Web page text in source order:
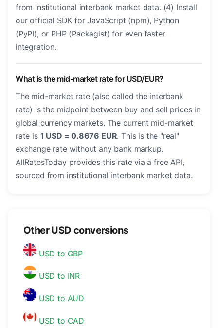
from institutional interbank market data. (4) Install
our official SDK for JavaScript (npm), Python
(PyPI), or PHP (Packagist) for even faster
integration.
What is the mid-market rate for USD/EUR?
The mid-market rate (also called the interbank
rate) is the midpoint between buy and sell prices in
global currency markets. The current mid-market
rate is 1 USD = 0.8676 EUR. This is the "real"
exchange rate without any bank markup.
AllRatesToday provides this rate via a free API,
sourced from institutional interbank market data.
Other USD conversions
USD to GBP
USD to INR
USD to AUD
USD to CAD